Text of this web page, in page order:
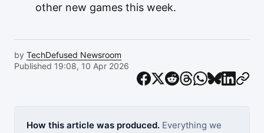
other new games this week.
by TechDefused Newsroom
Published 19:08, 10 Apr 2026
How this article was produced. Everything we